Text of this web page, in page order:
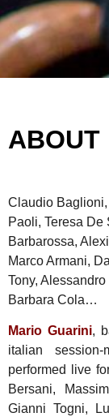
ABOUT
Claudio
Paoli, Teresa De
Barbarossa,
Marco Armani,
Tony,
Barbara Cola…
Mario Guarini,
italian
performed live
Bersani,
Gianni Togni,